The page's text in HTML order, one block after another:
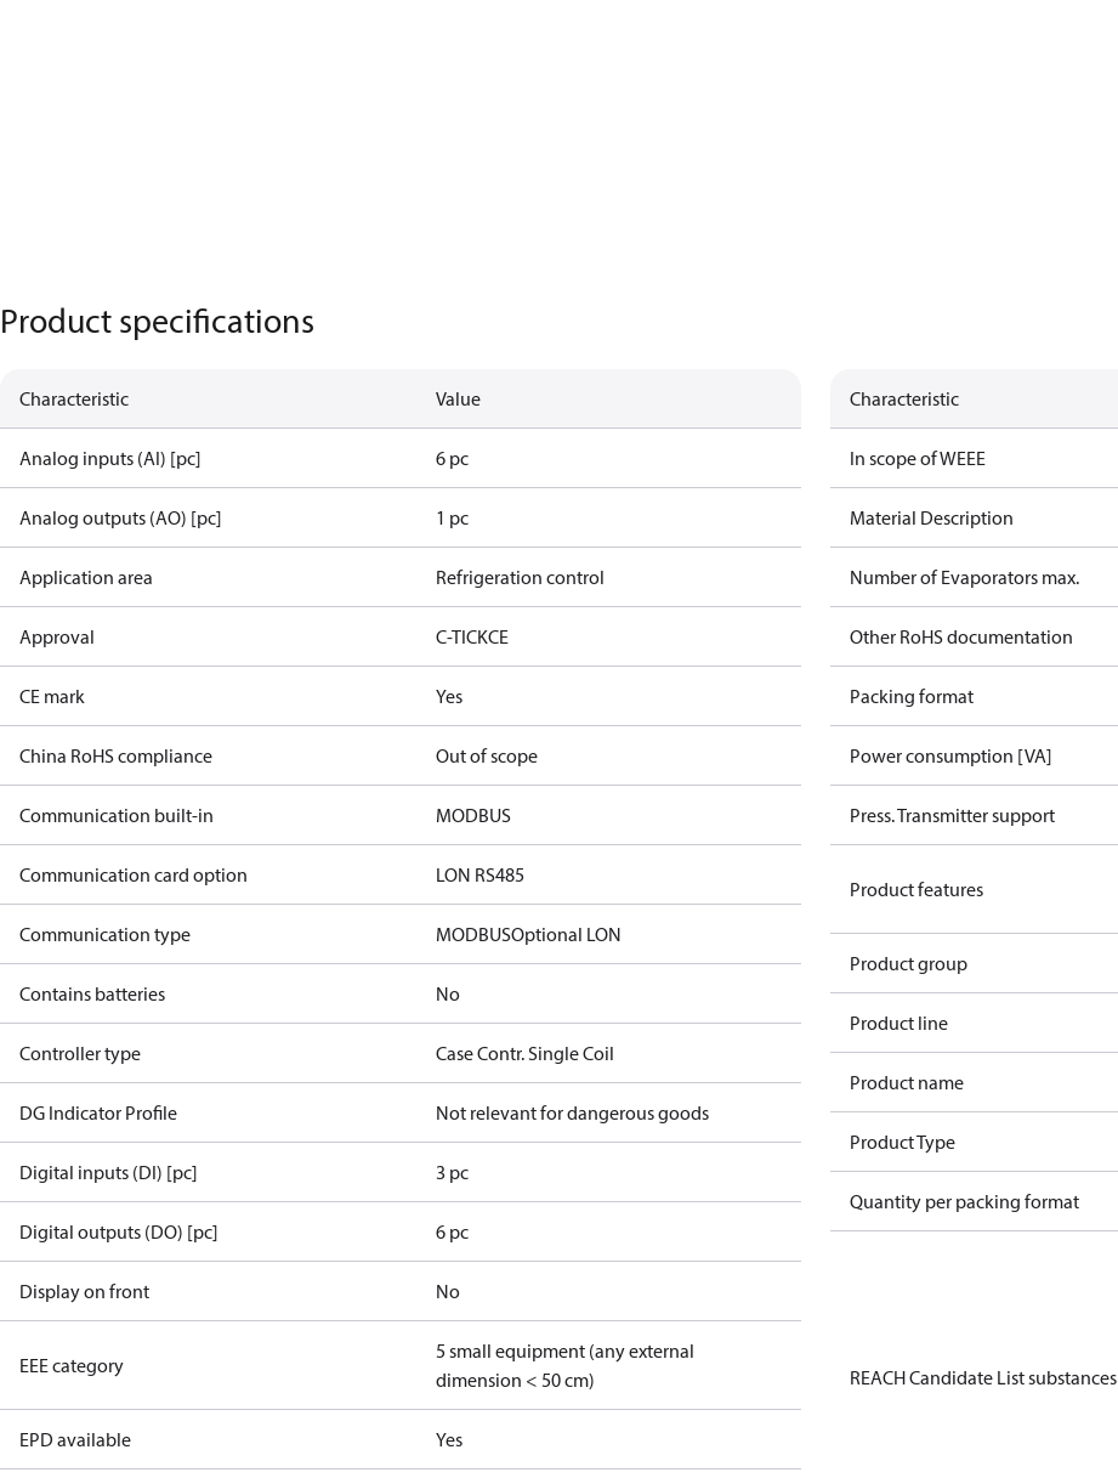
Product specifications
Characteristic Value
Analog inputs (AI) [pc] 6 pc
Analog outputs (AO) [pc] 1 pc
Application area Refrigeration control
Approval C-TICKCE
CE mark Yes
China RoHS compliance Out of scope
Communication built-in MODBUS
Communication card option LON RS485
Communication type MODBUSOptional LON
Contains batteries No
Controller type Case Contr. Single Coil
DG Indicator Profile Not relevant for dangerous goods
Digital inputs (DI) [pc] 3 pc
Digital outputs (DO) [pc] 6 pc
Display on front No
EEE category
5 small equipment (any external
dimension < 50 cm)
EPD available Yes
Characteristic
In scope of WEEE
Material Description
Number of Evaporators max.
Other RoHS documentation
Packing format
Power consumption [VA]
Press. Transmitter support
Product features
Product group
Product line
Product name
Product Type
Quantity per packing format
REACH Candidate List substances